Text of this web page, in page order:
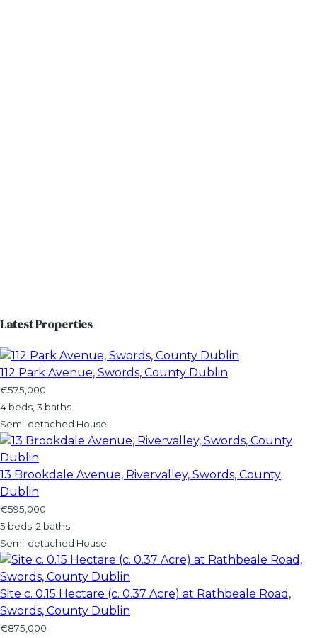
Latest Properties
112 Park Avenue, Swords, County Dublin
€575,000
4 beds, 3 baths
Semi-detached House
13 Brookdale Avenue, Rivervalley, Swords, County
Dublin
€595,000
5 beds, 2 baths
Semi-detached House
Site c. 0.15 Hectare (c. 0.37 Acre) at Rathbeale Road,
Swords, County Dublin
€875,000